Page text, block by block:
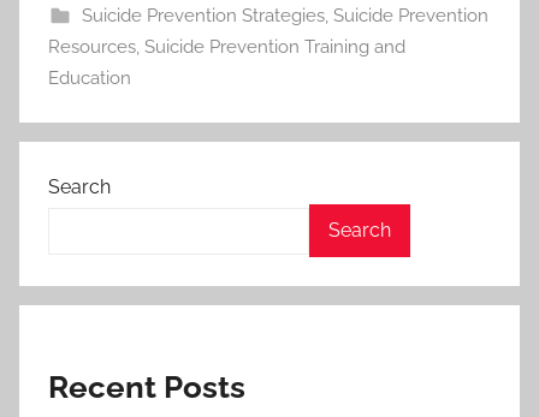
Suicide Prevention Strategies, Suicide Prevention
Resources, Suicide Prevention Training and
Education
Search
Search
Recent Posts